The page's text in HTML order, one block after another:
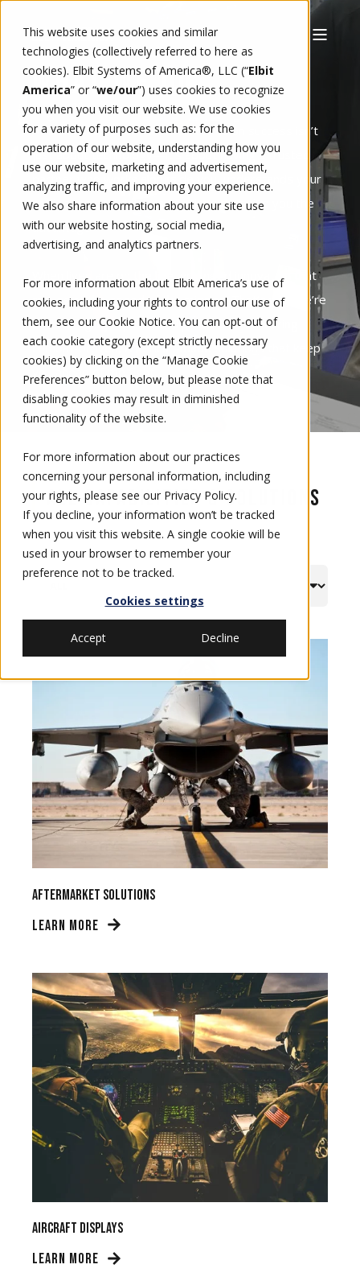
This website uses cookies and similar
technologies (collectively referred to here as
cookies). Elbit Systems of America®, LLC (“Elbit
America” or “we/our”) uses cookies to recognize
you when you visit our website. We use cookies
for a variety of purposes such as: for the
operation of our website, understanding how you
use our website, marketing and advertisement,
analyzing traffic, and improving your experience.
We also share information about your site use
with our website hosting, social media,
advertising, and analytics partners.
For more information about Elbit America’s use of
cookies, including your rights to control our use of
them, see our Cookie Notice. You can opt-out of
each cookie category (except strictly necessary
cookies) by clicking on the “Manage Cookie
Preferences” button below, but please note that
disabling cookies may result in diminished
functionality of the website.
For more information about our practices
concerning your personal information, including
your rights, please see our Privacy Policy.
If you decline, your information won’t be tracked
when you visit this website. A single cookie will be
used in your browser to remember your
preference not to be tracked.
Cookies settings
Accept Decline
WHAT WE DO
At Elbit America, we know that mission success isn’t
just about technology—it’s about having a trusted
partner who works alongside you, understands your
challenges, and delivers solutions that give you the
advantage.
When lives are on the line, you need innovation that
moves at the speed of the mission. That’s why we’re
built for agility, speed, and precision—delivering
combat-proven, American-made solutions that keep
you ahead of the fight.
All Capabilities & Solutions
Aftermarket Solutions
LEARN MORE
Aircraft Displays
LEARN MORE